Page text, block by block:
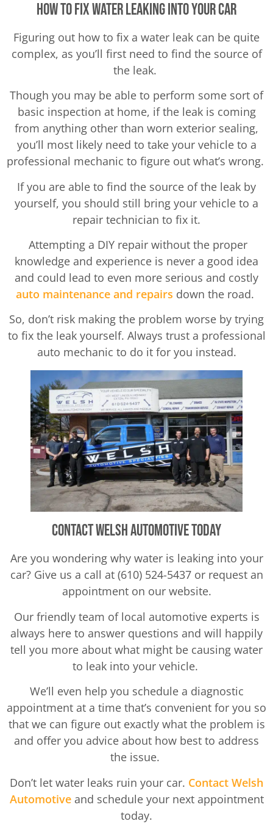
How To Fix Water Leaking Into Your Car
Figuring out how to fix a water leak can be quite
complex, as you’ll first need to find the source of
the leak.
Though you may be able to perform some sort of
basic inspection at home, if the leak is coming
from anything other than worn exterior sealing,
you’ll most likely need to take your vehicle to a
professional mechanic to figure out what’s wrong.
If you are able to find the source of the leak by
yourself, you should still bring your vehicle to a
repair technician to fix it.
Attempting a DIY repair without the proper
knowledge and experience is never a good idea
and could lead to even more serious and costly
auto maintenance and repairs down the road.
So, don’t risk making the problem worse by trying
to fix the leak yourself. Always trust a professional
auto mechanic to do it for you instead.
Contact Welsh Automotive Today
Are you wondering why water is leaking into your
car? Give us a call at (610) 524-5437 or request an
appointment on our website.
Our friendly team of local automotive experts is
always here to answer questions and will happily
tell you more about what might be causing water
to leak into your vehicle.
We’ll even help you schedule a diagnostic
appointment at a time that’s convenient for you so
that we can figure out exactly what the problem is
and offer you advice about how best to address
the issue.
Don’t let water leaks ruin your car. Contact Welsh
Automotiveand schedule your next appointment
today.